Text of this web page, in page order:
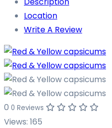
Location
Write A Review
0 0 Reviews
Views: 165